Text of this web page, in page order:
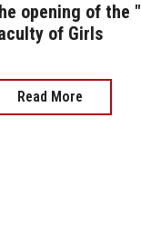
opening of the
of Girls
Read More